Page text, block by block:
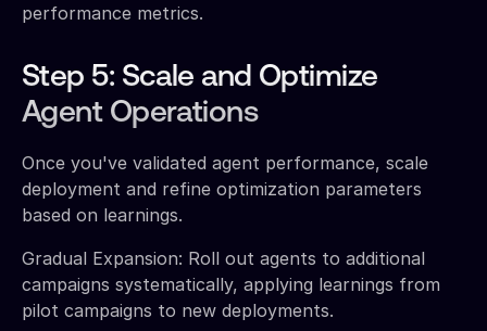
performance metrics.
Step 5: Scale and Optimize
Agent Operations
Once you've validated agent performance, scale
deployment and refine optimization parameters
based on learnings.
Gradual Expansion: Roll out agents to additional
campaigns systematically, applying learnings from
pilot campaigns to new deployments.